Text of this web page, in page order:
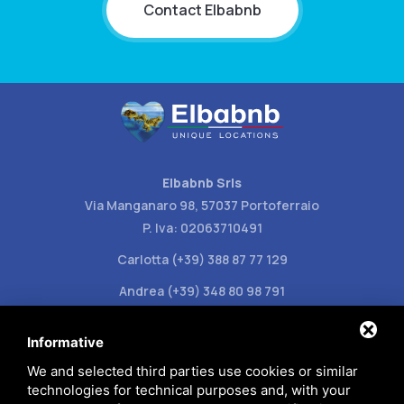
Contact Elbabnb
Elbabnb Srls
Via Manganaro 98, 57037 Portoferraio
P. Iva: 02063710491
Carlotta (+39) 388 87 77 129
Andrea (+39) 348 80 98 791
Informative
We and selected third parties use cookies or similar
technologies for technical purposes and, with your